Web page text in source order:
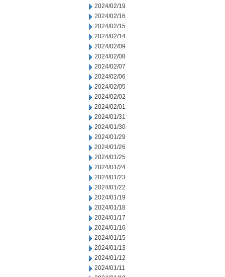
2024/02/19
2024/02/16
2024/02/15
2024/02/14
2024/02/09
2024/02/08
2024/02/07
2024/02/06
2024/02/05
2024/02/02
2024/02/01
2024/01/31
2024/01/30
2024/01/29
2024/01/26
2024/01/25
2024/01/24
2024/01/23
2024/01/22
2024/01/19
2024/01/18
2024/01/17
2024/01/16
2024/01/15
2024/01/13
2024/01/12
2024/01/11